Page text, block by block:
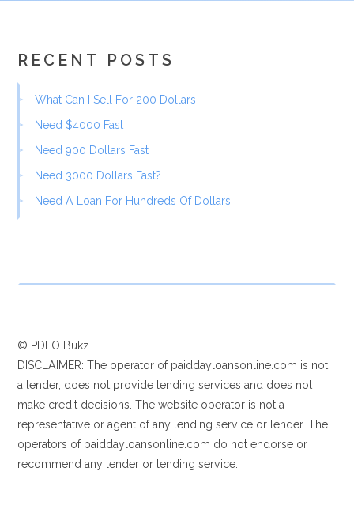
RECENT POSTS
What Can I Sell For 200 Dollars
Need $4000 Fast
Need 900 Dollars Fast
Need 3000 Dollars Fast?
Need A Loan For Hundreds Of Dollars
© PDLO Bukz
DISCLAIMER: The operator of paiddayloansonline.com is not
a lender, does not provide lending services and does not
make credit decisions. The website operator is not a
representative or agent of any lending service or lender. The
operators of paiddayloansonline.com do not endorse or
recommend any lender or lending service.